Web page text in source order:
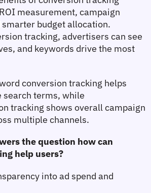
measurement, campaign
budget allocation.
tracking, advertisers can see
and keywords drive the most
conversion tracking helps
terms, while
tracking shows overall campaign
multiple channels.
the question how can
help users?
into ad spend and